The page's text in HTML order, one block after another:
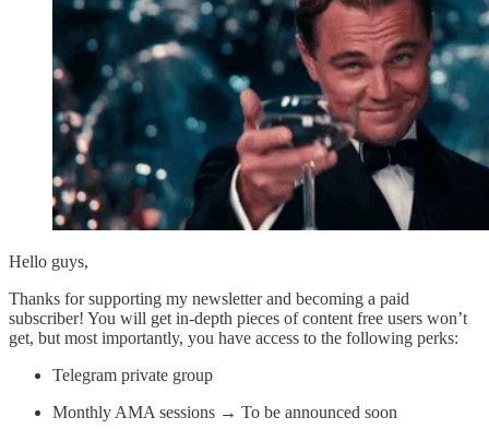
Hello guys,
Thanks for supporting my newsletter and becoming a paid
subscriber! You will get in-depth pieces of content free users won’t
get, but most importantly, you have access to the following perks:
Telegram private group
Monthly AMA sessions → To be announced soon